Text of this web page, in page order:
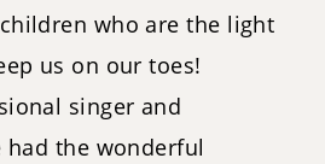
who are the light
us on our toes!
singer and
had the wonderful